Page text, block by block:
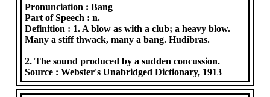
Pronunciation :Bang
Part of Speech :n.
Definition : 1. A blow as with a club; a heavy blow.
Many a stiff thwack, many a bang. Hudibras.
2. The sound produced by a sudden concussion.
Source :Webster's Unabridged Dictionary, 1913